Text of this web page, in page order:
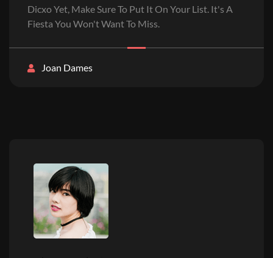
Dicxo Yet, Make Sure To Put It On Your List. It's A
Fiesta You Won't Want To Miss.
Joan Dames